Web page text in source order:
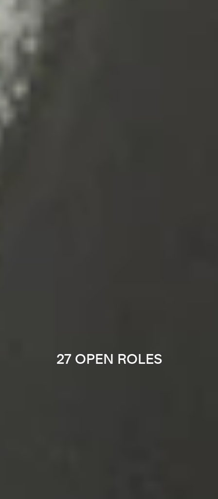
27 OPEN ROLES